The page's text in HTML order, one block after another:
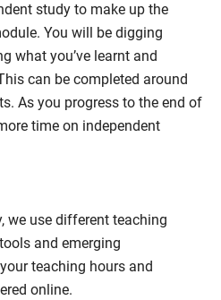
study to make up the
You will be digging
what you’ve learnt and
can be completed around
As you progress to the end of
time on independent
we use different teaching
and emerging
teaching hours and
online.